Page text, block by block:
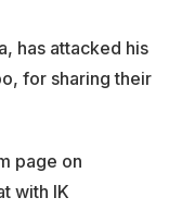
has attacked his
for sharing their
page on
with IK